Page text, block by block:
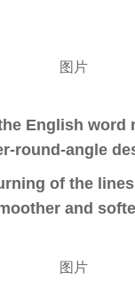
English word
round-angle
of the
and